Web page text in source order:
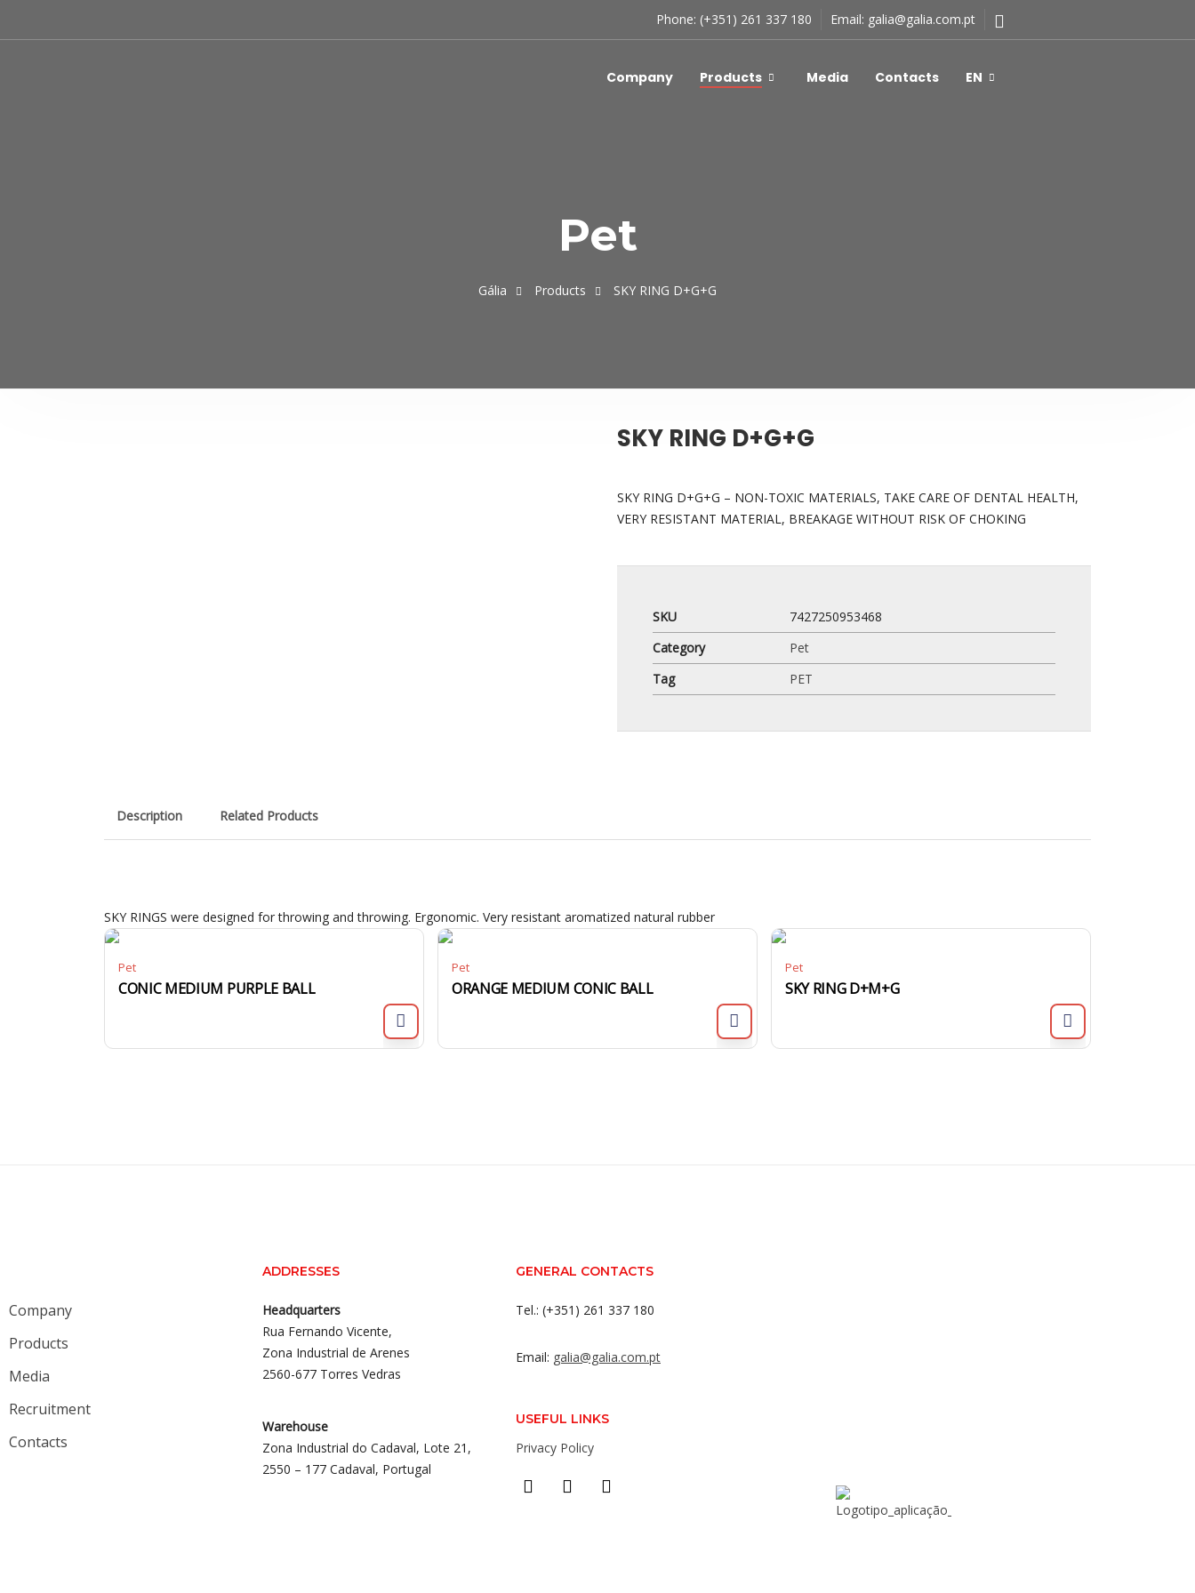
Phone: (+351) 261 337 180 Email: galia@galia.com.pt
Company Products Media Contacts EN
Pet
Gália Products SKY RING D+G+G
SKY RING D+G+G
SKY RING D+G+G – NON-TOXIC MATERIALS, TAKE CARE OF DENTAL HEALTH,
VERY RESISTANT MATERIAL, BREAKAGE WITHOUT RISK OF CHOKING
SKU
7427250953468
Category
Pet
Tag
PET
Description Related Products
SKY RINGS were designed for throwing and throwing. Ergonomic. Very resistant aromatized natural rubber
Pet
CONIC MEDIUM PURPLE BALL
Pet
ORANGE MEDIUM CONIC BALL
Pet
SKY RING D+M+G
Company
Products
Media
Recruitment
Contacts
ADDRESSES
Headquarters
Rua Fernando Vicente,
Zona Industrial de Arenes
2560-677 Torres Vedras
Warehouse
Zona Industrial do Cadaval, Lote 21,
2550 – 177 Cadaval, Portugal
GENERAL CONTACTS
Tel.: (+351) 261 337 180
Email: galia@galia.com.pt
USEFUL LINKS
Privacy Policy